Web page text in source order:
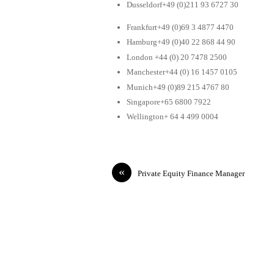
Dusseldorf+49 (0)211 93 6727 30
Frankfurt+49 (0)69 3 4877 4470
Hamburg+49 (0)40 22 868 44 90
London +44 (0) 20 7478 2500
Manchester+44 (0) 16 1457 0105
Munich+49 (0)89 215 4767 80
Singapore+65 6800 7922
Wellington+ 64 4 499 0004
« Private Equity Finance Manager